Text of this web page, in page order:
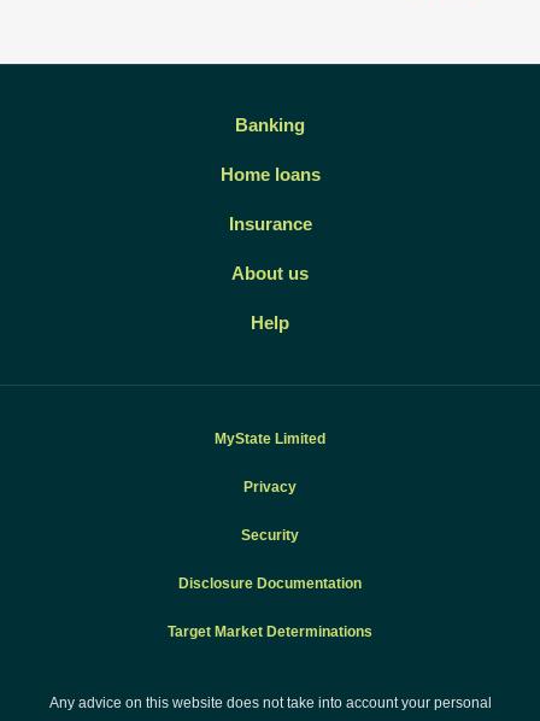
Banking
Home loans
Insurance
About us
Help
MyState Limited
Privacy
Security
Disclosure Documentation
Target Market Determinations
Any advice on this website does not take into account your personal